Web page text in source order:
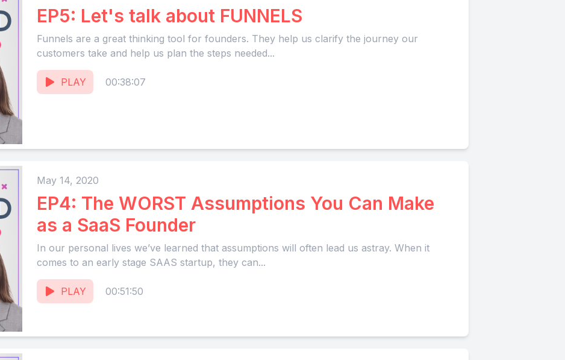
EP5: Let's talk about FUNNELS
Funnels are a great thinking tool for founders. They help us clarify the journey our
customers take and help us plan the steps needed...
PLAY 00:38:07
May 14, 2020
EP4: The WORST Assumptions You Can Make
as a SaaS Founder
In our personal lives we’ve learned that assumptions will often lead us astray. When it
comes to an early stage SAAS startup, they can...
PLAY 00:51:50